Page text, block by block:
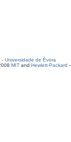
- Universidade de Évora
MIT and Hewlett-Packard -